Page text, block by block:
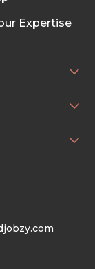
Expertise